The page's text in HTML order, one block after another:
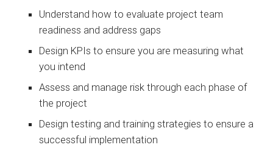
Understand how to evaluate project team
readiness and address gaps
Design KPIs to ensure you are measuring what
you intend
Assess and manage risk through each phase of
the project
Design testing and training strategies to ensure a
successful implementation